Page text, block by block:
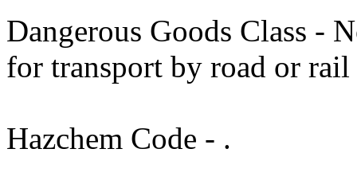
Dangerous Goods Class -
for transport by road or rail
Hazchem Code - .